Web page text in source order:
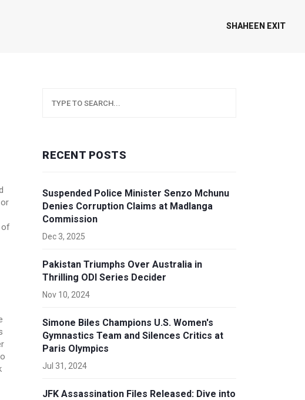
SHAHEEN EXIT
of
RECENT POSTS
Suspended Police Minister Senzo Mchunu
Denies Corruption Claims at Madlanga
Commission
Dec 3, 2025
Pakistan Triumphs Over Australia in
Thrilling ODI Series Decider
Nov 10, 2024
Simone Biles Champions U.S. Women's
Gymnastics Team and Silences Critics at
Paris Olympics
Jul 31, 2024
JFK Assassination Files Released: Dive into